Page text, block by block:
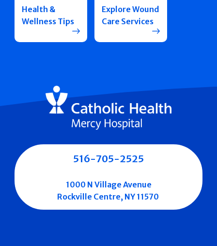
Health &
Wellness Tips
Explore Wound
Care Services
516-705-2525
1000 N Village Avenue
Rockville Centre, NY 11570